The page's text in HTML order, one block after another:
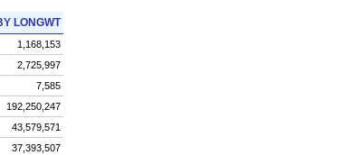
LONGWT
1,168,153
2,725,997
7,585
192,250,247
43,579,571
37,393,507